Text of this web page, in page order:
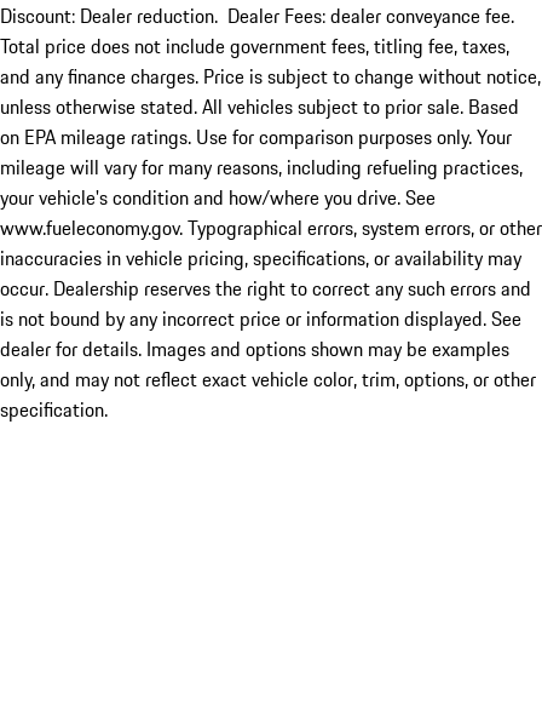
Discount: Dealer reduction. Dealer Fees: dealer conveyance fee.
Total price does not include government fees, titling fee, taxes,
and any finance charges. Price is subject to change without notice,
unless otherwise stated. All vehicles subject to prior sale. Based
on EPA mileage ratings. Use for comparison purposes only. Your
mileage will vary for many reasons, including refueling practices,
your vehicle's condition and how/where you drive. See
www.fueleconomy.gov. Typographical errors, system errors, or other
inaccuracies in vehicle pricing, specifications, or availability may
occur. Dealership reserves the right to correct any such errors and
is not bound by any incorrect price or information displayed. See
dealer for details. Images and options shown may be examples
only, and may not reflect exact vehicle color, trim, options, or other
specification.